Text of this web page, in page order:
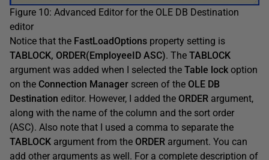
Figure 10: Advanced Editor for the OLE DB Destination
editor
Notice that the FastLoadOptions property setting is
TABLOCK, ORDER(EmployeeID ASC). The TABLOCK
argument was added when I selected the Table lock option
on the Connection Manager screen of the OLE DB
Destination editor. However, I added the ORDER argument,
along with the name of the column and the sort order
(ASC). Also note that I used a comma to separate the
TABLOCK argument from the ORDER argument. You can
add other arguments as well. For a complete description of